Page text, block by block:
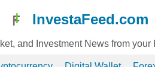
InvestaFeed.com
and Investment News from